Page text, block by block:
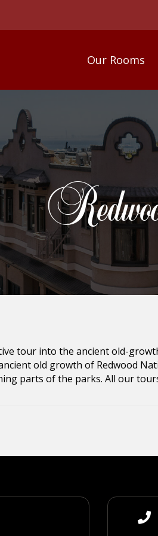
Our Rooms
tour into the ancient old-
old growth of Redwood
parts of the parks. All our